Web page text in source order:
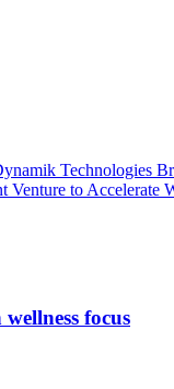
Technologies
Venture to Accelerate
focus